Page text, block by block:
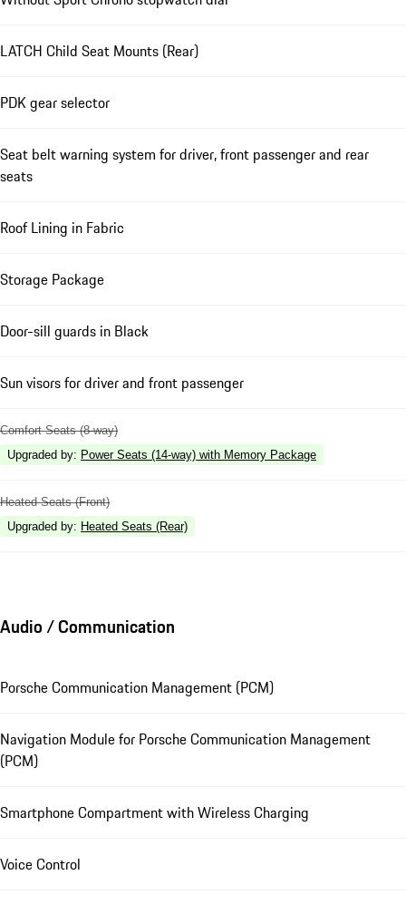
LATCH Child Seat Mounts (Rear)
PDK gear selector
Seat belt warning system for driver, front passenger and rear
seats
Roof Lining in Fabric
Storage Package
Door-sill guards in Black
Sun visors for driver and front passenger
Comfort Seats (8-way)
Upgraded by: Power Seats (14-way) with Memory Package
Heated Seats (Front)
Upgraded by: Heated Seats (Rear)
Audio / Communication
Porsche Communication Management (PCM)
Navigation Module for Porsche Communication Management
(PCM)
Smartphone Compartment with Wireless Charging
Voice Control